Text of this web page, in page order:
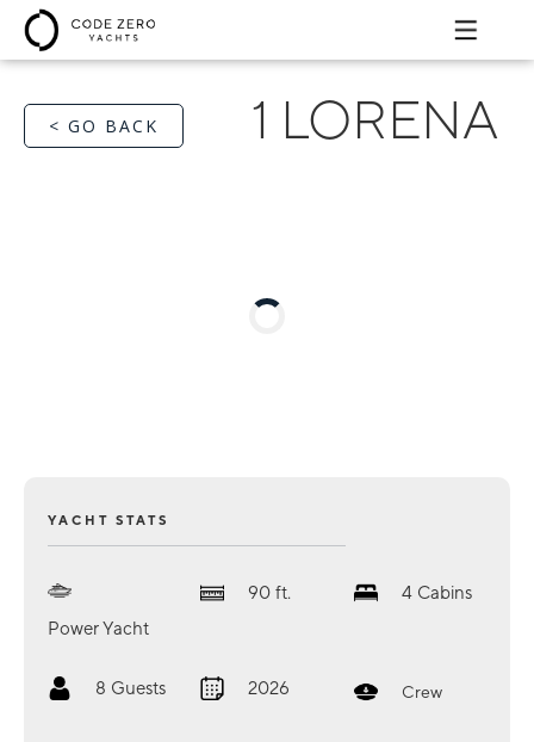
< GO BACK 1 LORENA
YACHT STATS
Power Yacht
90 ft. 4 Cabins
8 Guests 2026 Crew